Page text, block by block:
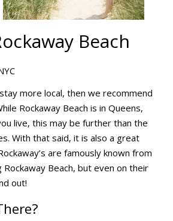
Beach
more local, then we recommend
Rockaway Beach is in Queens,
live, this may be further than the
With that said, it is also a great
are famously known from
Rockaway Beach, but even on their
out!